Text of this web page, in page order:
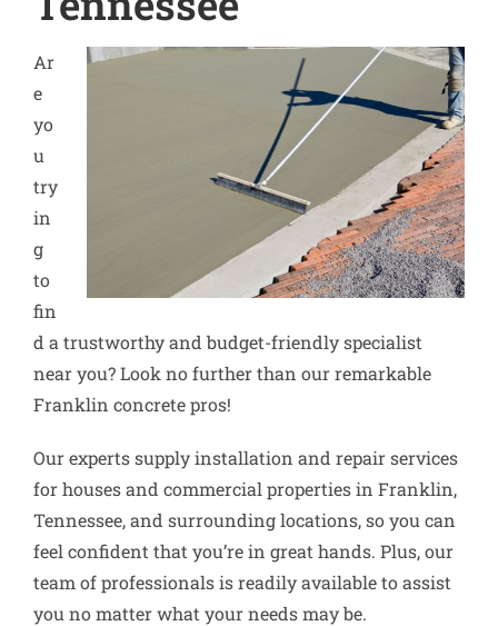
Ar
e
yo
u
try
in
g
to
fin
d a trustworthy and budget-friendly specialist
near you? Look no further than our remarkable
Franklin concrete pros!
Our experts supply installation and repair services
for houses and commercial properties in Franklin,
Tennessee, and surrounding locations, so you can
feel confident that you’re in great hands. Plus, our
team of professionals is readily available to assist
you no matter what your needs may be.